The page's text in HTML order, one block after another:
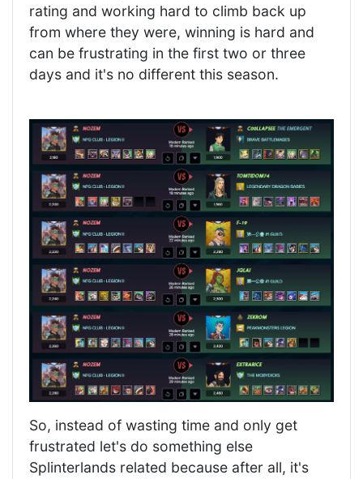
rating and working hard to climb back up
from where they were, winning is hard and
can be frustrating in the first two or three
days and it's no different this season.
So, instead of wasting time and only get
frustrated let's do something else
Splinterlands related because after all, it's